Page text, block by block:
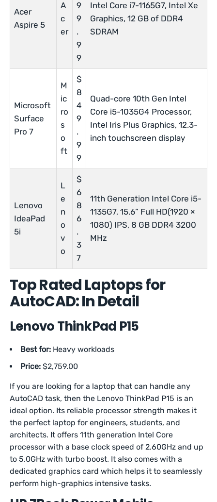
Acer
Aspire 5
A
c
er
9
9
.
9
9
Intel Core i7-1165G7, Intel Xe
Graphics, 12 GB of DDR4
SDRAM
Microsoft
Surface
Pro 7
M
ic
ro
s
o
ft
$
8
4
9
.
9
9
Quad-core 10th Gen Intel
Core i5-1035G4 Processor,
Intel Iris Plus Graphics, 12.3-
inch touchscreen display
Lenovo
IdeaPad
5i
L
e
n
o
v
o
$
6
8
6
.
3
7
11th Generation Intel Core i5-
1135G7, 15.6” Full HD(1920 ×
1080) IPS, 8 GB DDR4 3200
MHz
Top Rated Laptops for
AutoCAD: In Detail
Lenovo ThinkPad P15
Best for: Heavy workloads
Price: $2,759.00
If you are looking for a laptop that can handle any
AutoCAD task, then the Lenovo ThinkPad P15 is an
ideal option. Its reliable processor strength makes it
the perfect laptop for engineers, students, and
architects. It offers 11th generation Intel Core
processor with a base clock speed of 2.60GHz and up
to 5.0GHz with turbo boost. It also comes with a
dedicated graphics card which helps it to seamlessly
perform high-graphics intensive tasks.